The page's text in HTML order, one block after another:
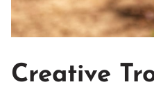
Creative